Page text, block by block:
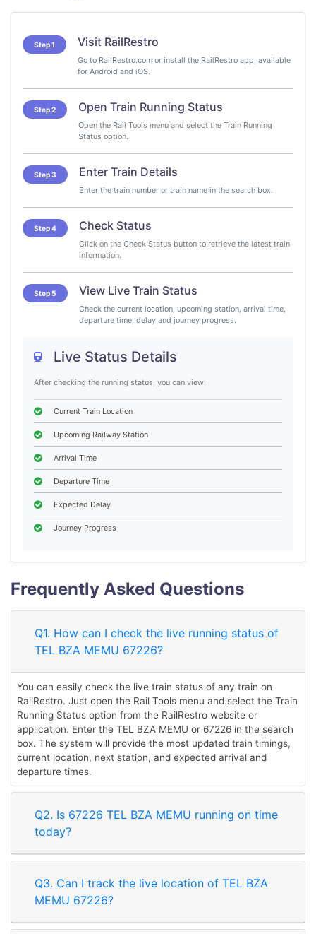
Step 1 Visit RailRestro
Go to RailRestro.com or install the RailRestro app, available
for Android and iOS.
Step 2 Open Train Running Status
Open the Rail Tools menu and select the Train Running
Status option.
Step 3 Enter Train Details
Enter the train number or train name in the search box.
Step 4 Check Status
Click on the Check Status button to retrieve the latest train
information.
Step 5 View Live Train Status
Check the current location, upcoming station, arrival time,
departure time, delay and journey progress.
Live Status Details
After checking the running status, you can view:
Current Train Location
Upcoming Railway Station
Arrival Time
Departure Time
Expected Delay
Journey Progress
Frequently Asked Questions
Q1. How can I check the live running status of
TEL BZA MEMU 67226?
You can easily check the live train status of any train on
RailRestro. Just open the Rail Tools menu and select the Train
Running Status option from the RailRestro website or
application. Enter the TEL BZA MEMU or 67226 in the search
box. The system will provide the most updated train timings,
current location, next station, and expected arrival and
departure times.
Q2. Is 67226 TEL BZA MEMU running on time
today?
Q3. Can I track the live location of TEL BZA
MEMU 67226?